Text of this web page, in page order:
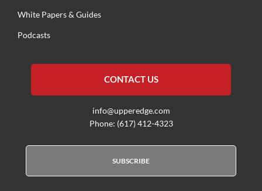
White Papers & Guides
Podcasts
CONTACT US
info@upperedge.com
Phone: (617) 412-4323
SUBSCRIBE